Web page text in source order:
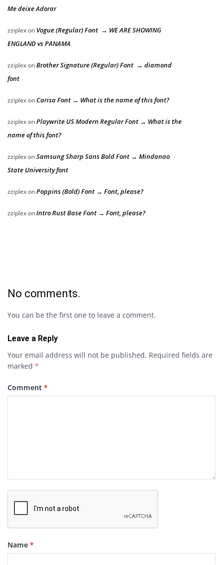
Me deixe Adorar
zziplexon Vogue (Regular) Font → WE ARE SHOWING
ENGLAND vs PANAMA
zziplexonBrother Signature (Regular) Font → diamond
font
zziplexon Carisa Font → What is the name of this font?
zziplexonPlaywrite US Modern Regular Font → What is the
name of this font?
zziplexonSamsung Sharp Sans Bold Font → Mindanao
State University font
zziplexonPoppins (Bold) Font → Font, please?
zziplexonIntro Rust Base Font → Font, please?
No comments.
You can be the first one to leave a comment.
Leave a Reply
Your email address will not be published. Required fields are
marked *
Comment *
Name *